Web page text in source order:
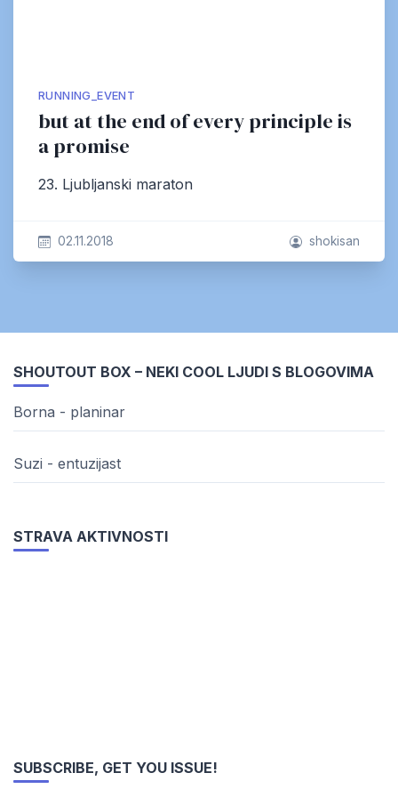
RUNNING_EVENT
but at the end of every principle is
a promise
23. Ljubljanski maraton
02.11.2018 shokisan
SHOUTOUT BOX – NEKI COOL LJUDI S BLOGOVIMA
Borna - planinar
Suzi - entuzijast
STRAVA AKTIVNOSTI
SUBSCRIBE, GET YOU ISSUE!